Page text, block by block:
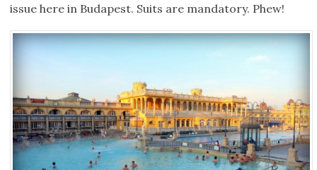
issue here in Budapest. Suits are mandatory. Phew!